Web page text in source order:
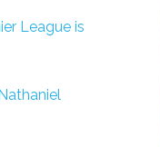
League is